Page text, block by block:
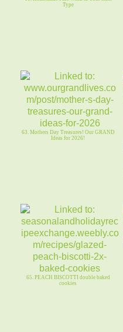
Type
63. Mothers Day Treasures! Our GRAND
Ideas for 2026!
65. PEACH BISCOTTI double baked
cookies